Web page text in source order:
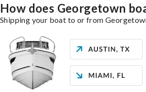
How does Georgetown
Shipping your boat to or from